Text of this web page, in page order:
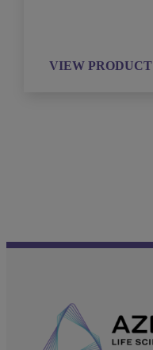
VIEW PRODUCT